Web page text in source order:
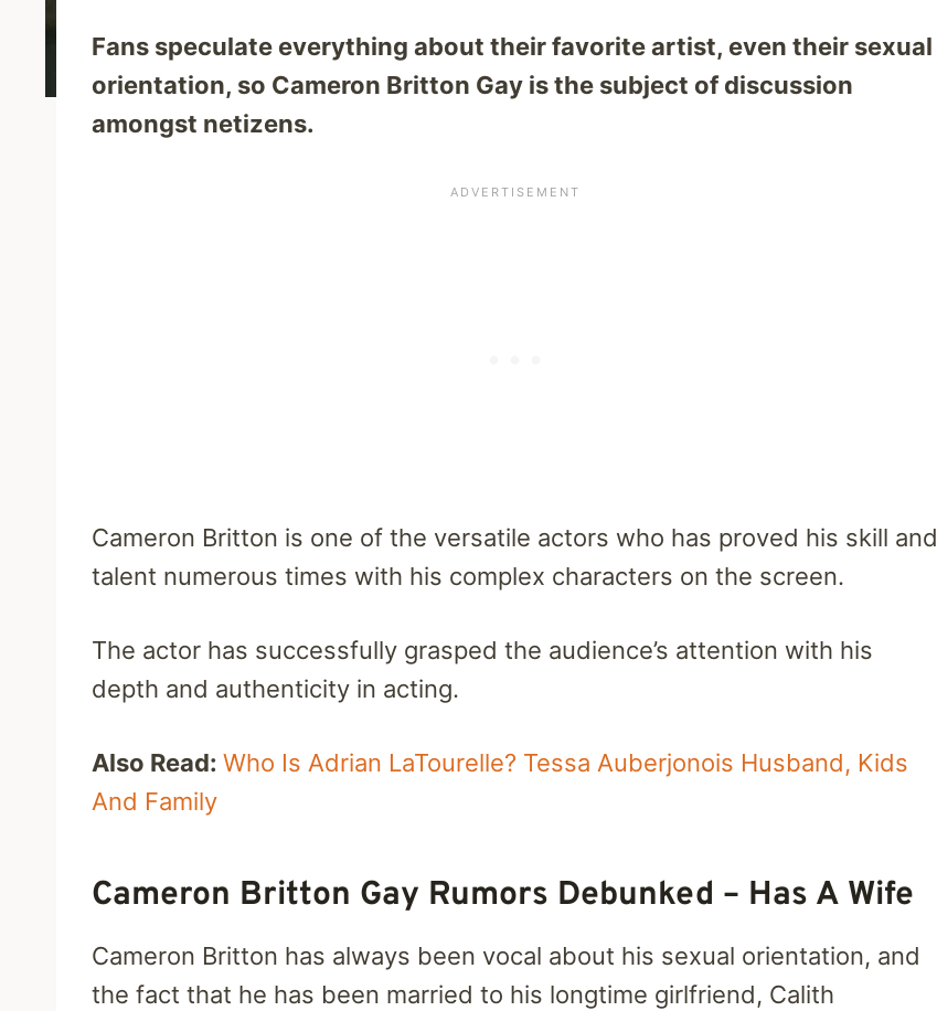
Fans speculate everything about their favorite artist, even their sexual
orientation, so Cameron Britton Gay is the subject of discussion
amongst netizens.
Cameron Britton is one of the versatile actors who has proved his skill and
talent numerous times with his complex characters on the screen.
The actor has successfully grasped the audience’s attention with his
depth and authenticity in acting.
Also Read: Who Is Adrian LaTourelle? Tessa Auberjonois Husband, Kids
And Family
Cameron Britton Gay Rumors Debunked – Has A Wife
Cameron Britton has always been vocal about his sexual orientation, and
the fact that he has been married to his longtime girlfriend, Calith